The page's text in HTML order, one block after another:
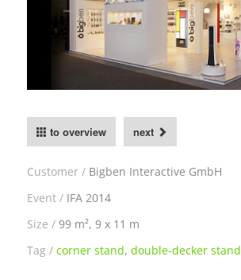
to overview next
Customer
Bigben Interactive GmbH
Event
IFA 2014
Size
99 m², 9 x 11 m
Tag
corner stand, double-decker stand